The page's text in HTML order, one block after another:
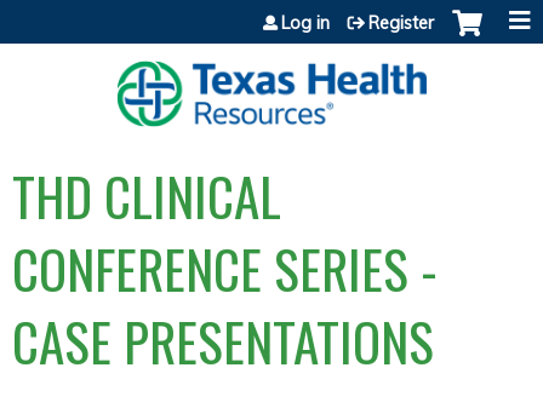
Jump to content
Log in Register
THD CLINICAL
CONFERENCE SERIES -
CASE PRESENTATIONS